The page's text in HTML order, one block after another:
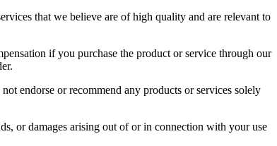
that we believe are of high quality and are relevant to
if you purchase the product or service through our
endorse or recommend any products or services solely
or damages arising out of or in connection with your use